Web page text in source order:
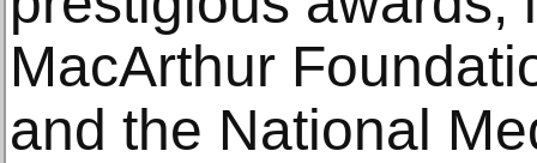
MacArthur
and the National